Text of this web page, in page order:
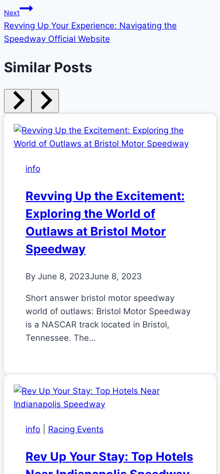
Next
Revving Up Your Experience: Navigating the
Speedway Official Website
Similar Posts
info
Revving Up the Excitement:
Exploring the World of
Outlaws at Bristol Motor
Speedway
By June 8, 2023June 8, 2023
Short answer bristol motor speedway
world of outlaws: Bristol Motor Speedway
is a NASCAR track located in Bristol,
Tennessee. The…
info Racing Events
Rev Up Your Stay: Top Hotels